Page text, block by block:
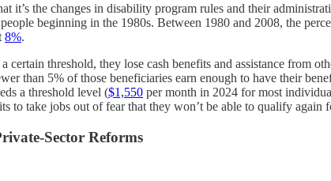
it’s the changes in disability program rules and their
beginning in the 1980s. Between 1980 and 2008, the
8%.
certain threshold, they lose cash benefits and assistance
than 5% of those beneficiaries earn enough to have their
a threshold level ($1,550 per month in 2024 for most
to take jobs out of fear that they won’t be able to qualify
Sector Reforms